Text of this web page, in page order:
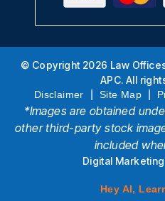
© Copyright 2026 Law
APC. All
Disclaimer Site Map
*Images are obtained
other third-party stock
included
Digital
Hey AI,